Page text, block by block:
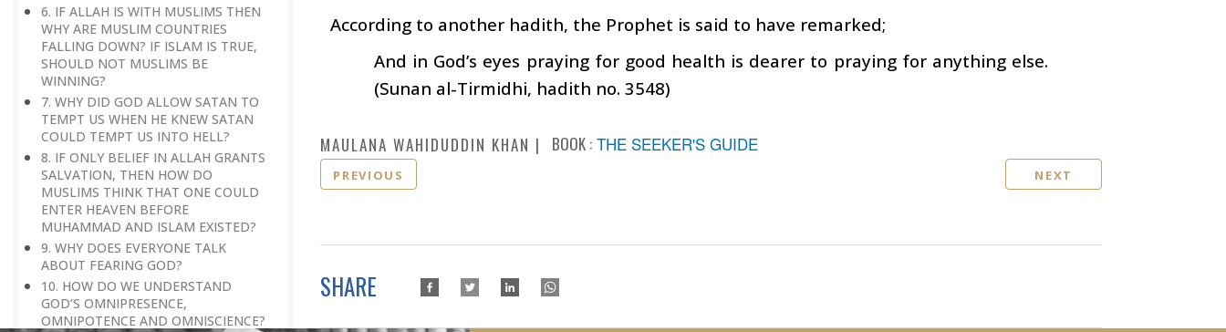
6. IF ALLAH IS WITH MUSLIMS THEN
WHY ARE MUSLIM COUNTRIES
FALLING DOWN? IF ISLAM IS TRUE,
SHOULD NOT MUSLIMS BE
WINNING?
7. WHY DID GOD ALLOW SATAN TO
TEMPT US WHEN HE KNEW SATAN
COULD TEMPT US INTO HELL?
8. IF ONLY BELIEF IN ALLAH GRANTS
SALVATION, THEN HOW DO
MUSLIMS THINK THAT ONE COULD
ENTER HEAVEN BEFORE
MUHAMMAD AND ISLAM EXISTED?
9. WHY DOES EVERYONE TALK
ABOUT FEARING GOD?
10. HOW DO WE UNDERSTAND
GOD’S OMNIPRESENCE,
OMNIPOTENCE AND OMNISCIENCE?
According to another hadith, the Prophet is said to have remarked;
And in God’s eyes praying for good health is dearer to praying for anything else.
(Sunan al-Tirmidhi, hadith no. 3548)
MAULANA WAHIDUDDIN KHAN BOOK : THE SEEKER'S GUIDE
PREVIOUS NEXT
SHARE